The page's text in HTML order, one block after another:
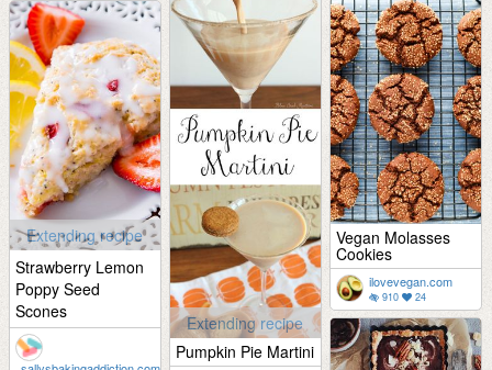
Extending recipe
Pumpkin Pie Martini
Vegan Molasses
Cookies
ilovevegan.com
910 24
Extending recipe
Strawberry Lemon
Poppy Seed
Scones